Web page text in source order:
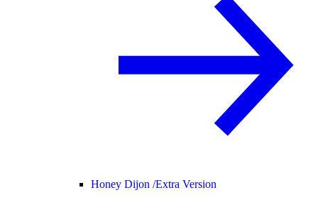
Honey Dijon /Extra Version